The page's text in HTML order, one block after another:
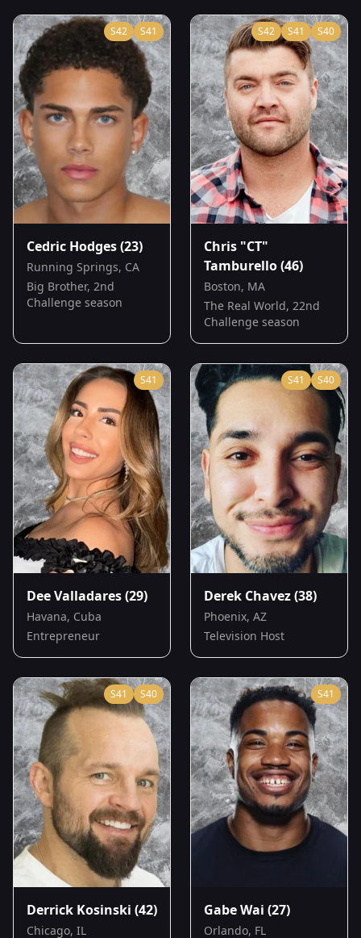
S42 S41
Cedric Hodges(23)
Running Springs, CA
Big Brother, 2nd
Challenge season
S42 S41 S40
Chris "CT"
Tamburello(46)
Boston, MA
The Real World, 22nd
Challenge season
S41
Dee Valladares(29)
Havana, Cuba
Entrepreneur
S41 S40
Derek Chavez(38)
Phoenix, AZ
Television Host
S41 S40
Derrick Kosinski (42)
Chicago, IL
S41
Gabe Wai (27)
Orlando, FL